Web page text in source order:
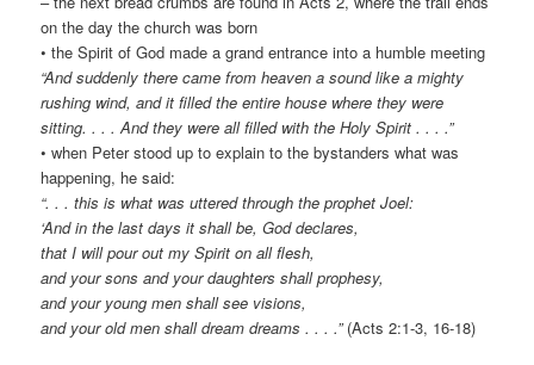
on the day the church was born
• the Spirit of God made a grand entrance into a humble meeting
“And suddenly there came from heaven a sound like a mighty
rushing wind, and it filled the entire house where they were
sitting. . . . And they were all filled with the Holy Spirit . . . .”
• when Peter stood up to explain to the bystanders what was
happening, he said:
“. . . this is what was uttered through the prophet Joel:
‘And in the last days it shall be, God declares,
that I will pour out my Spirit on all flesh,
and your sons and your daughters shall prophesy,
and your young men shall see visions,
and your old men shall dream dreams . . . .”(Acts 2:1-3, 16-18)